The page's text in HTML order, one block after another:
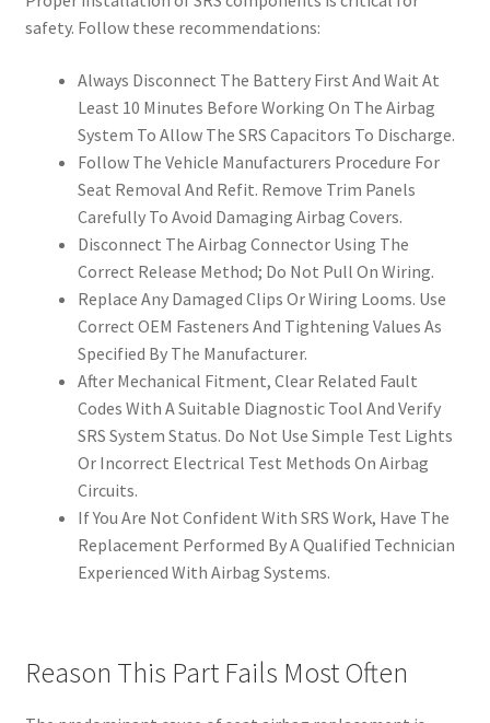
safety. Follow these recommendations:
Always Disconnect The Battery First And Wait At
Least 10 Minutes Before Working On The Airbag
System To Allow The SRS Capacitors To Discharge.
Follow The Vehicle Manufacturers Procedure For
Seat Removal And Refit. Remove Trim Panels
Carefully To Avoid Damaging Airbag Covers.
Disconnect The Airbag Connector Using The
Correct Release Method; Do Not Pull On Wiring.
Replace Any Damaged Clips Or Wiring Looms. Use
Correct OEM Fasteners And Tightening Values As
Specified By The Manufacturer.
After Mechanical Fitment, Clear Related Fault
Codes With A Suitable Diagnostic Tool And Verify
SRS System Status. Do Not Use Simple Test Lights
Or Incorrect Electrical Test Methods On Airbag
Circuits.
If You Are Not Confident With SRS Work, Have The
Replacement Performed By A Qualified Technician
Experienced With Airbag Systems.
Reason This Part Fails Most Often